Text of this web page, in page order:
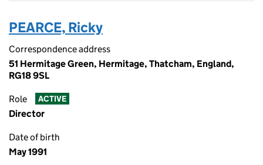
PEARCE, Ricky
Correspondence address
51 Hermitage Green, Hermitage, Thatcham, England,
RG18 9SL
Role ACTIVE
Director
Date of birth
May 1991